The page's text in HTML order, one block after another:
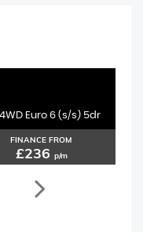
Euro 6 (s/s) 5dr
FINANCE FROM
£236 p/m